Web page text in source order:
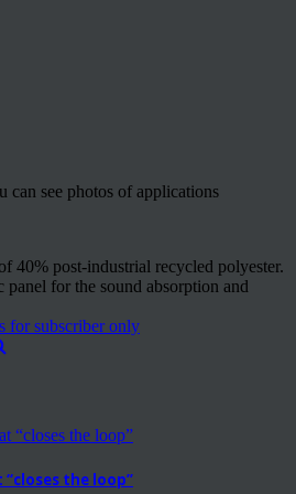
can see photos of applications
40% post-industrial recycled polyester.
panel for the sound absorption and
for subscriber only
the loop”